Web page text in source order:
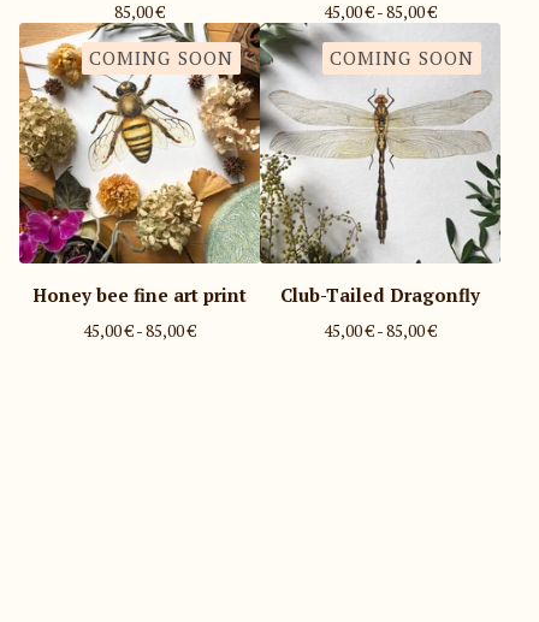
85,00€ 45,00€- 85,00€
COMING SOON
Honey bee fine art print
45,00€- 85,00€
COMING SOON
Club-Tailed Dragonfly
45,00€- 85,00€